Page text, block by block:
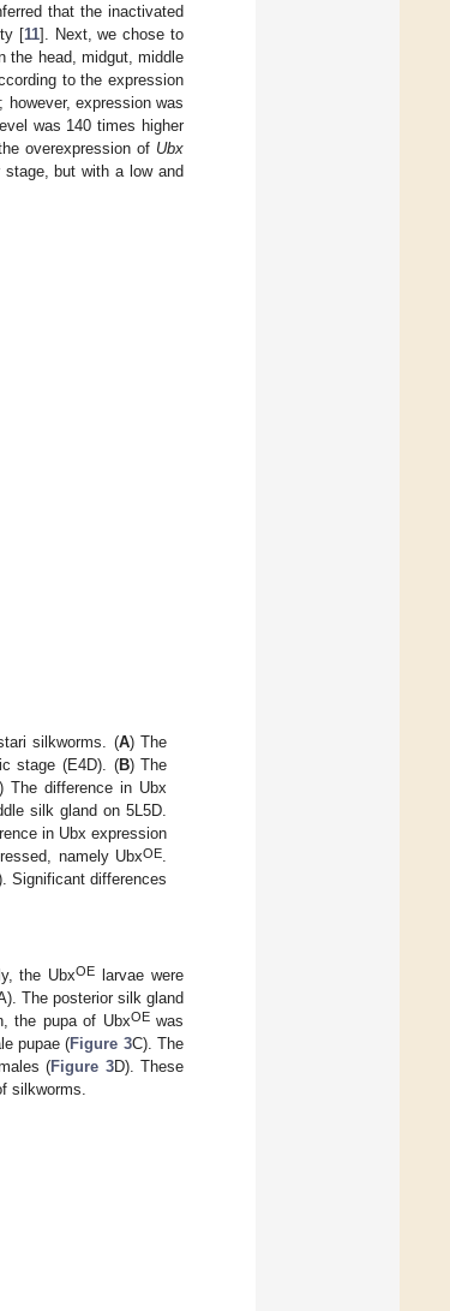
that the inactivated
[11]. Next, we chose to
the head, midgut, middle
to the expression
expression was
was 140 times higher
overexpression of Ubx
but with a low and
silkworms. (A) The
stage (E4D). (B) The
) The difference in Ubx
silk gland on 5L5D.
in Ubx expression
namely UbxOE.
Significant differences
the UbxOE larvae were
The posterior silk gland
the pupa of UbxOEwas
pupae (Figure 3C). The
(Figure 3D). These
silkworms.